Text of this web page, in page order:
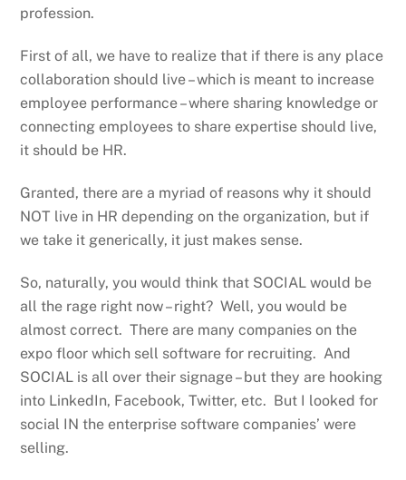
profession.
First of all, we have to realize that if there is any place
collaboration should live – which is meant to increase
employee performance – where sharing knowledge or
connecting employees to share expertise should live,
it should be HR.
Granted, there are a myriad of reasons why it should
NOT live in HR depending on the organization, but if
we take it generically, it just makes sense.
So, naturally, you would think that SOCIAL would be
all the rage right now – right? Well, you would be
almost correct. There are many companies on the
expo floor which sell software for recruiting. And
SOCIAL is all over their signage – but they are hooking
into LinkedIn, Facebook, Twitter, etc. But I looked for
social IN the enterprise software companies’ were
selling.